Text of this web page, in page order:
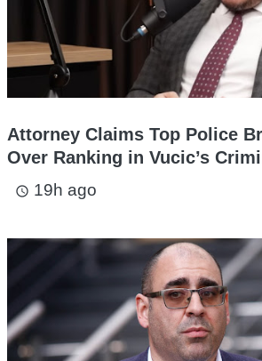
Attorney Claims Top Police
Over Ranking in Vucic’s
access_time 19h ago